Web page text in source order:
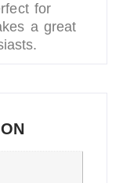
for
a great